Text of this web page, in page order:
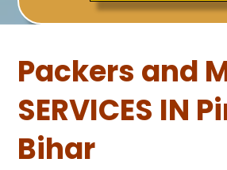
Packers and
SERVICES IN
Bihar